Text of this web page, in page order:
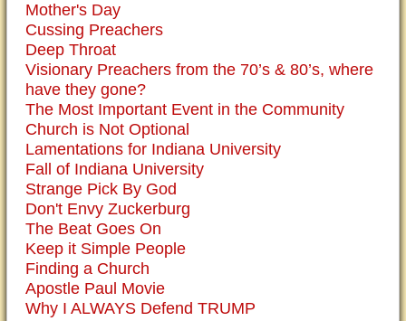
Mother's Day
Cussing Preachers
Deep Throat
Visionary Preachers from the 70’s & 80’s, where
have they gone?
The Most Important Event in the Community
Church is Not Optional
Lamentations for Indiana University
Fall of Indiana University
Strange Pick By God
Don't Envy Zuckerburg
The Beat Goes On
Keep it Simple People
Finding a Church
Apostle Paul Movie
Why I ALWAYS Defend TRUMP